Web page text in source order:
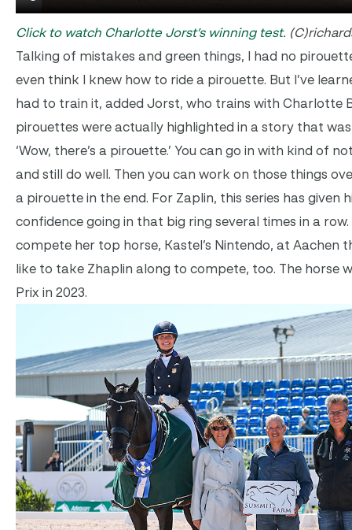
Click to watch Charlotte Jorst’s winning test.
Talking of mistakes and green things, I had no
even think I knew how to ride a pirouette. But I’ve
had to train it, added Jorst, who trains with Charlotte
pirouettes were actually highlighted in a story that was
‘Wow, there’s a pirouette.’ You can go in with kind of
and still do well. Then you can work on those things
a pirouette in the end. For Zaplin, this series has given
confidence going in that big ring several times in a row.
compete her top horse, Kastel’s Nintendo, at Aachen
like to take Zhaplin along to compete, too. The horse
Prix in 2023.